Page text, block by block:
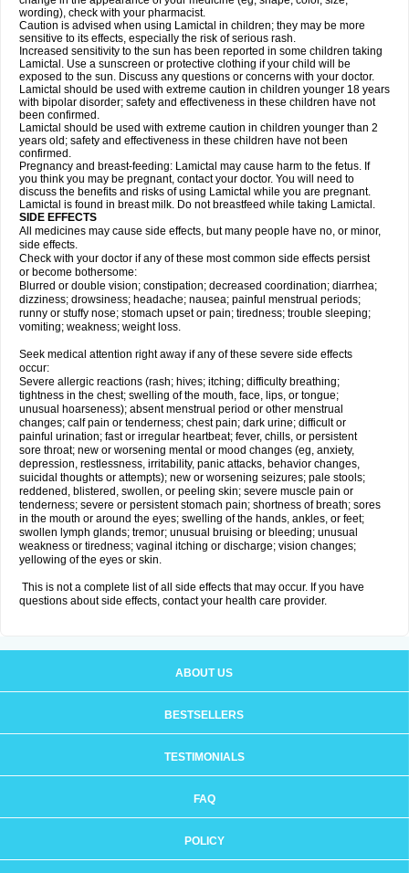
wording), check with your pharmacist.
Caution is advised when using Lamictal in children; they may be more
sensitive to its effects, especially the risk of serious rash.
Increased sensitivity to the sun has been reported in some children taking
Lamictal. Use a sunscreen or protective clothing if your child will be
exposed to the sun. Discuss any questions or concerns with your doctor.
Lamictal should be used with extreme caution in children younger 18 years
with bipolar disorder; safety and effectiveness in these children have not
been confirmed.
Lamictal should be used with extreme caution in children younger than 2
years old; safety and effectiveness in these children have not been
confirmed.
Pregnancy and breast-feeding: Lamictal may cause harm to the fetus. If
you think you may be pregnant, contact your doctor. You will need to
discuss the benefits and risks of using Lamictal while you are pregnant.
Lamictal is found in breast milk. Do not breastfeed while taking Lamictal.
SIDE EFFECTS
All medicines may cause side effects, but many people have no, or minor,
side effects.
Check with your doctor if any of these most common side effects persist
or become bothersome:
Blurred or double vision; constipation; decreased coordination; diarrhea;
dizziness; drowsiness; headache; nausea; painful menstrual periods;
runny or stuffy nose; stomach upset or pain; tiredness; trouble sleeping;
vomiting; weakness; weight loss.
Seek medical attention right away if any of these severe side effects
occur:
Severe allergic reactions (rash; hives; itching; difficulty breathing;
tightness in the chest; swelling of the mouth, face, lips, or tongue;
unusual hoarseness); absent menstrual period or other menstrual
changes; calf pain or tenderness; chest pain; dark urine; difficult or
painful urination; fast or irregular heartbeat; fever, chills, or persistent
sore throat; new or worsening mental or mood changes (eg, anxiety,
depression, restlessness, irritability, panic attacks, behavior changes,
suicidal thoughts or attempts); new or worsening seizures; pale stools;
reddened, blistered, swollen, or peeling skin; severe muscle pain or
tenderness; severe or persistent stomach pain; shortness of breath; sores
in the mouth or around the eyes; swelling of the hands, ankles, or feet;
swollen lymph glands; tremor; unusual bruising or bleeding; unusual
weakness or tiredness; vaginal itching or discharge; vision changes;
yellowing of the eyes or skin.
This is not a complete list of all side effects that may occur. If you have
questions about side effects, contact your health care provider.
ABOUT US
BESTSELLERS
TESTIMONIALS
FAQ
POLICY